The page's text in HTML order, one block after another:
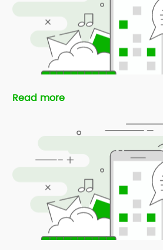
Read more